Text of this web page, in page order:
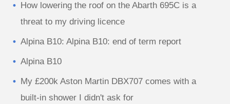
How lowering the roof on the Abarth 695C is a
threat to my driving licence
Alpina B10: Alpina B10: end of term report
Alpina B10
My £200k Aston Martin DBX707 comes with a
built-in shower I didn't ask for